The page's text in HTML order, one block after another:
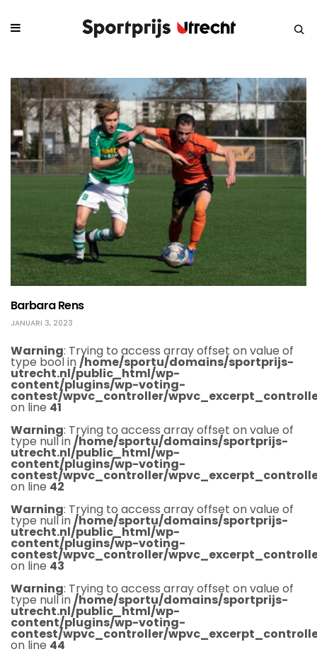
Barbara Rens
JANUARI 3, 2023
Warning: Trying to access array offset on value of
type bool in/home/sportu/domains/sportprijs-
utrecht.nl/public_html/wp-
content/plugins/wp-voting-
contest/wpvc_controller/
on line 41
Warning: Trying to access array offset on value of
type null in/home/sportu/domains/sportprijs-
utrecht.nl/public_html/wp-
content/plugins/wp-voting-
contest/wpvc_controller/
on line 42
Warning: Trying to access array offset on value of
type null in/home/sportu/domains/sportprijs-
utrecht.nl/public_html/wp-
content/plugins/wp-voting-
contest/wpvc_controller/
on line 43
Warning: Trying to access array offset on value of
type null in/home/sportu/domains/sportprijs-
utrecht.nl/public_html/wp-
content/plugins/wp-voting-
contest/wpvc_controller/
on line 44